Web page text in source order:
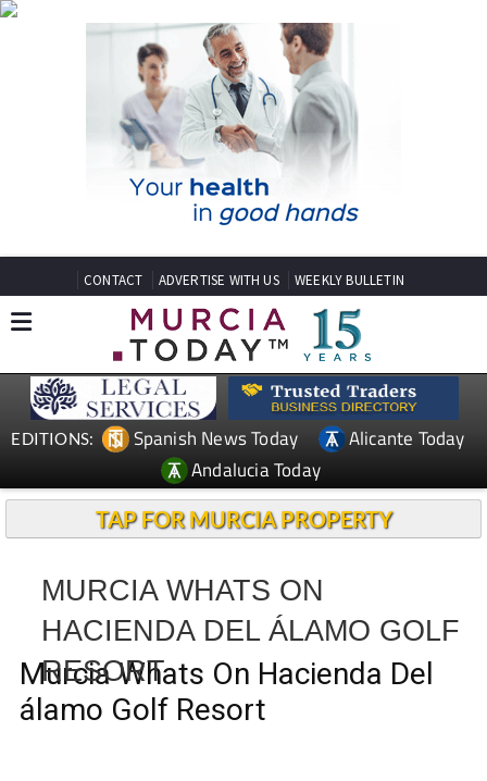
CONTACT ADVERTISE WITH US WEEKLY BULLETIN
EDITIONS: Spanish News Today
Alicante Today
Andalucia Today
TAP FOR MURCIA PROPERTY
MURCIA WHATS ON
HACIENDA DEL ÁLAMO GOLF
RESORT
Murcia Whats On Hacienda Del
álamo Golf Resort